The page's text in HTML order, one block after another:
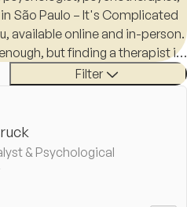
São Paulo – It's Complicated
available online and in-person.
but finding a therapist in
shouldn't be.Filter
& Psychological